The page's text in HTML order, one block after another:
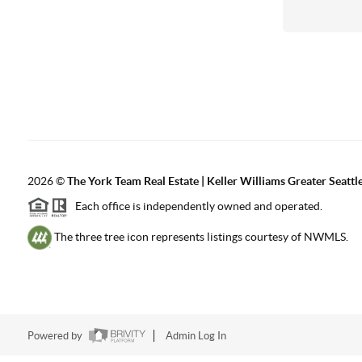
2026©The York Team Real Estate | Keller Williams Greater
Each office is independently owned and operated.
The three tree icon represents listings courtesy of NWMLS.
Powered by Admin Log In